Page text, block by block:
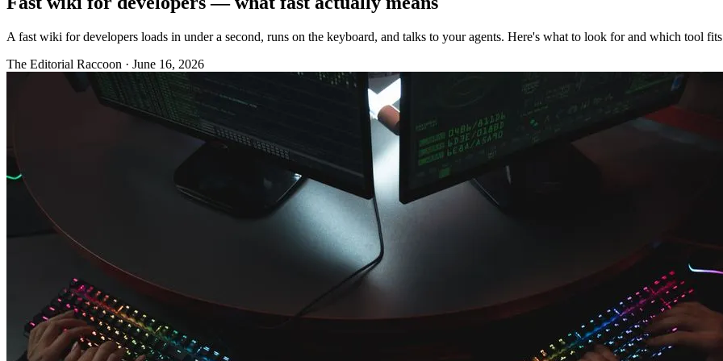
A fast wiki for developers loads in under a second, runs on the keyboard, and talks to your agents. Here's what to look for and which tool
The Editorial Raccoon · June 16, 2026